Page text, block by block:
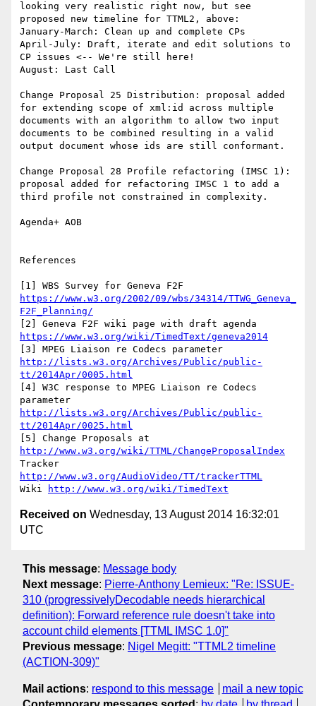
looking very realistic right now, but see
proposed new timeline for TTML2, above:
January-March: Clean up and complete CPs
April-July: Draft, iterate and edit solutions to
CP issues <-- We're still here!
August: Last Call
Change Proposal 25 Distribution: proposal added
for extending scope of xml:id across multiple
documents with an algorithm to allow two input
documents to be combined resulting in a valid
output document whose ids are still conformant.
Change Proposal 28 Profile refactoring (IMSC 1):
proposal added for refactoring IMSC 1 to add a
third profile not constrained in complexity.
Agenda+ AOB
References
https://www.w3.org/2002/09/wbs/34314/TTWG_Geneva_
F2F_Planning/
https://www.w3.org/wiki/TimedText/geneva2014
http://lists.w3.org/Archives/Public/public-
tt/2014Apr/0005.html
[4] W3C response to MPEG Liaison re Codecs
http://lists.w3.org/Archives/Public/public-
tt/2014Apr/0025.html
http://www.w3.org/wiki/TTML/ChangeProposalIndex
http://www.w3.org/AudioVideo/TT/trackerTTML
Wiki
http://www.w3.org/wiki/TimedText
Received on Wednesday, 13 August 2014 16:32:01
UTC
This message: Message body
Next message: Pierre-Anthony Lemieux: "Re: ISSUE-
310 (progressivelyDecodable needs hierarchical
definition): Forward reference rule doesn't take into
account child elements [TTML IMSC 1.0]"
Previous message: Nigel Megitt: "TTML2 timeline
(ACTION-309)"
Mail actions: respond to this message
mail a new topic